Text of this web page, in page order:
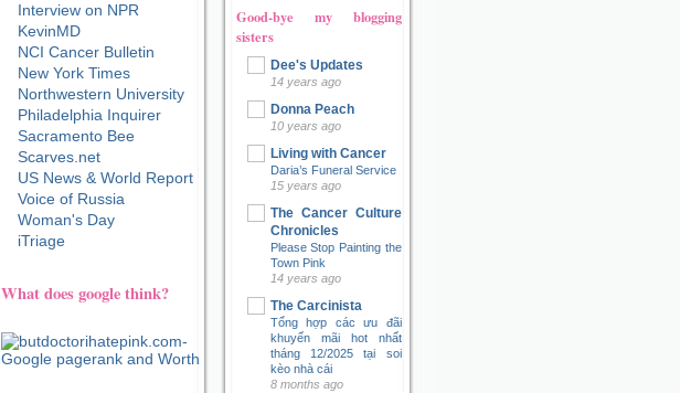
Good-bye my blogging
sisters
Dee's Updates
14 years ago
Donna Peach
10 years ago
Living with Cancer
Daria’s Funeral Service
15 years ago
The Cancer Culture
Chronicles
Please Stop Painting the
Town Pink
14 years ago
The Carcinista
Tổng hợp các ưu đãi
khuyến mãi hot nhất
tháng 12/2025 tại soi
kèo nhà cái
8 months ago
Interview on NPR
KevinMD
NCI Cancer Bulletin
New York Times
Northwestern University
Philadelphia Inquirer
Sacramento Bee
Scarves.net
US News & World Report
Voice of Russia
Woman's Day
iTriage
What does google think?